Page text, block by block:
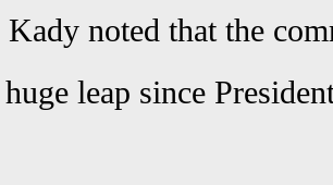
noted that the
leap since